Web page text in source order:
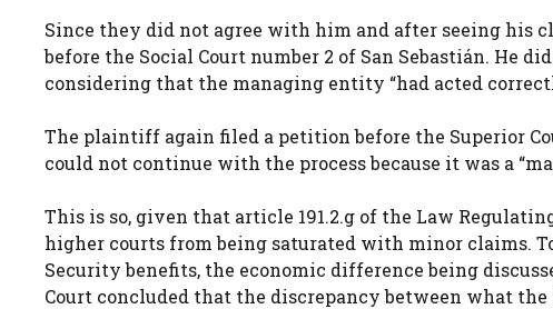
Since they did not agree with him and after seeing his
before the Social Court number 2 of San Sebastián. He
considering that the managing entity “had acted
The plaintiff again filed a petition before the Superior
could not continue with the process because it was a
This is so, given that article 191.2.g of the Law
higher courts from being saturated with minor claims.
Security benefits, the economic difference being
Court concluded that the discrepancy between what